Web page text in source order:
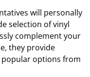
will personally
selection of vinyl
complement your
they provide
popular options from